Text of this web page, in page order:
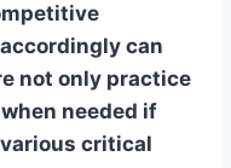
can
not only practice
needed if
critical